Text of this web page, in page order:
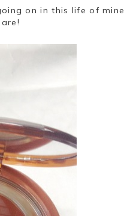
on in this life of mine.